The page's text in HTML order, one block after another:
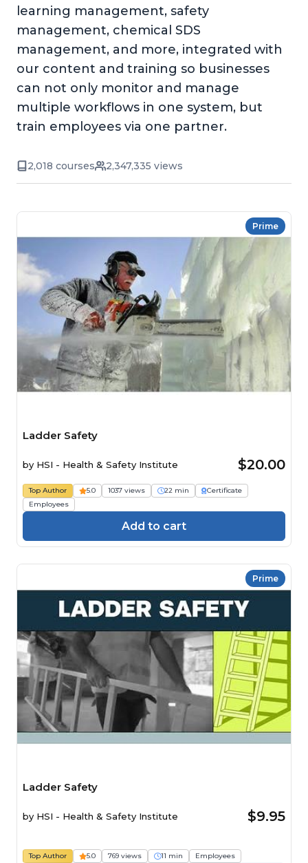
learning management, safety
management, chemical SDS
management, and more, integrated with
our content and training so businesses
can not only monitor and manage
multiple workflows in one system, but
train employees via one partner.
2,018 courses 2,347,335 views
Prime
Ladder Safety
by HSI - Health & Safety Institute $20.00
Top Author 5.0 1037 views 22 min
Certificate
Employees
Add to cart
Prime
Ladder Safety
by HSI - Health & Safety Institute $9.95
Top Author 5.0 769 views 11 min Employees